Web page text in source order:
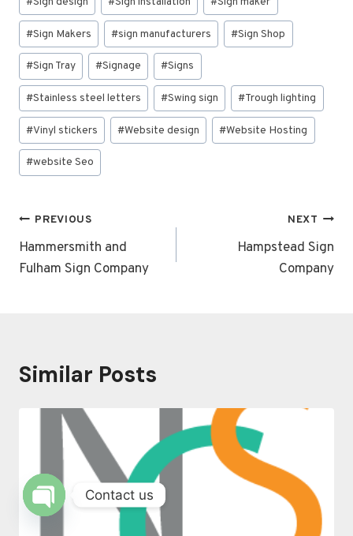
#Sign Makers #sign manufacturers #Sign Shop
#Sign Tray #Signage #Signs
#Stainless steel letters #Swing sign #Trough lighting
#Vinyl stickers #Website design #Website Hosting
#website Seo
Post
navigation
PREVIOUS
Hammersmith and
Fulham Sign Company
NEXT
Hampstead Sign
Company
Similar Posts
Contact us
OPEN